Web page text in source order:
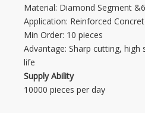
Material: Diamond Segment
Application: Reinforced
Min Order: 10 pieces
Advantage: Sharp cutting,
life
Supply Ability
10000 pieces per day